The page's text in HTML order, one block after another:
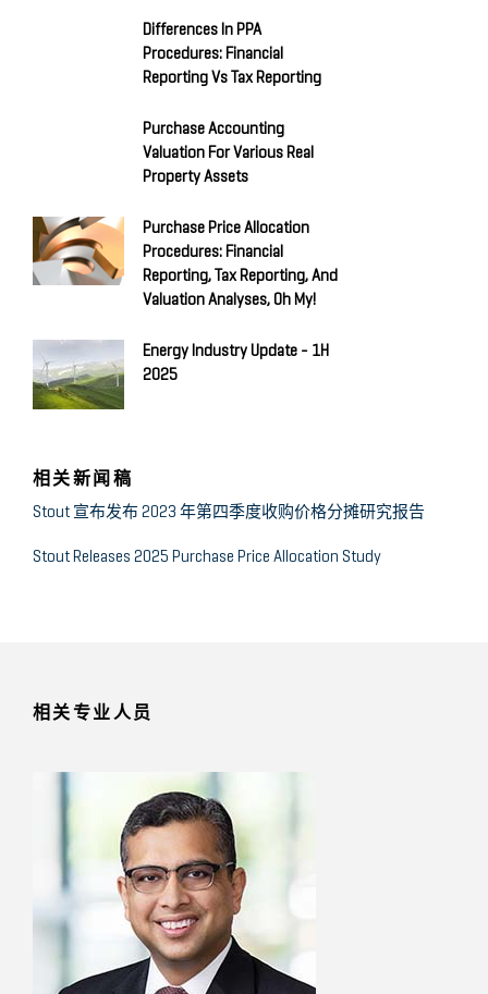
Differences In PPA
Procedures: Financial
Reporting Vs Tax Reporting
Purchase Accounting
Valuation For Various Real
Property Assets
Purchase Price Allocation
Procedures: Financial
Reporting, Tax Reporting, And
Valuation Analyses, Oh My!
Energy Industry Update - 1H
2025
相关新闻稿
Stout 宣布发布 2023 年第四季度收购价格分摊研究报告
Stout Releases 2025 Purchase Price Allocation Study
相关专业人员